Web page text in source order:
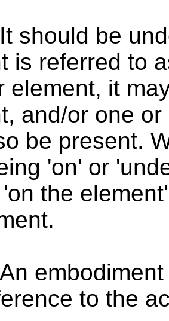
It should be
is referred to
element, it
and/or one
be present.
'on' or
the
An
to the